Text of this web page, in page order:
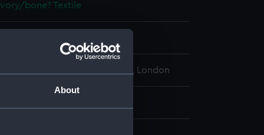
About
Ivory/bone? Textile
Maritime Museum, Greenwich, London